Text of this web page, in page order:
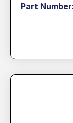
Part